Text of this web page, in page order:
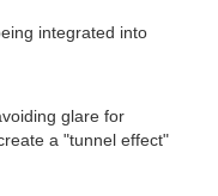
integrated into
glare for
a "tunnel effect"